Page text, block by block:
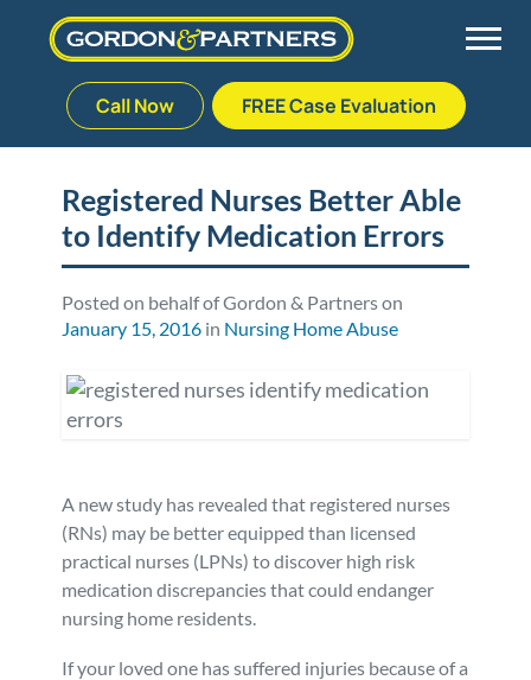
to
Call Now FREE Case Evaluation
Palm Beach Gardens
Plantation
Stuart
West Palm Beach
Vehicle Accidents
Medical Malpractice
Nursing Home Abuse
Bedsores/Pressure Sores/Ulcers
Premises Liability
Personal Injury
Meet Our Team
Veterans Affairs Team
Testimonials
Our Fees
Blog
FAQ
Defective Drug
Defective Medical Devices
Defective Products
RECALLS & ANNOUNCEMENTS
Consumer Fraud
Registered Nurses Better Able
to Identify Medication Errors
Posted on behalf of Gordon & Partners on
January 15, 2016 in Nursing Home Abuse
A new study has revealed that registered nurses
(RNs) may be better equipped than licensed
practical nurses (LPNs) to discover high risk
medication discrepancies that could endanger
nursing home residents.
If your loved one has suffered injuries because of a